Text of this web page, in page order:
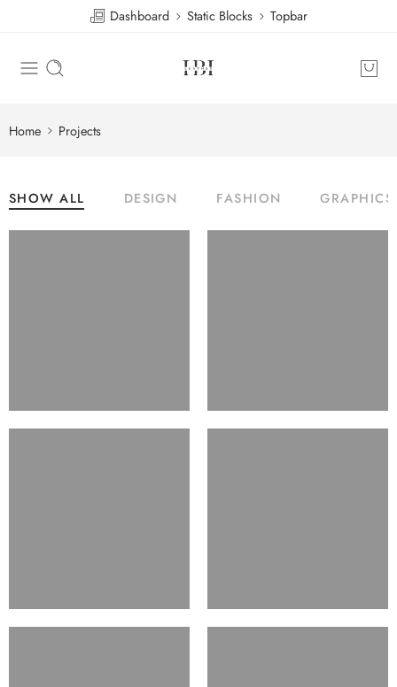
Dashboard Static Blocks Topbar
Home Projects
SHOW ALL DESIGN FASHION GRAPHICS